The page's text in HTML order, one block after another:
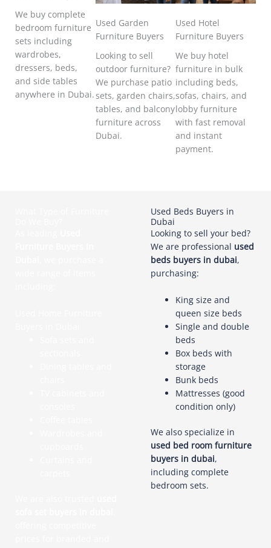
We buy complete
bedroom furniture
sets including
wardrobes,
dressers, beds,
and side tables
anywhere in Dubai.
Used Garden
Furniture Buyers
Looking to sell
outdoor furniture?
We purchase patio
sets, garden chairs,
tables, and balcony
furniture across
Dubai.
Used Hotel
Furniture Buyers
We buy hotel
furniture in bulk
including beds,
sofas, chairs, and
lobby furniture
with fast removal
and instant
payment.
Used Beds Buyers in
Dubai
Looking to sell your bed?
We are professional used
beds buyers in dubai,
purchasing:
King size and
queen size beds
Single and double
beds
Box beds with
storage
Bunk beds
Mattresses (good
condition only)
We also specialize in
used bed room furniture
buyers in dubai,
including complete
bedroom sets.